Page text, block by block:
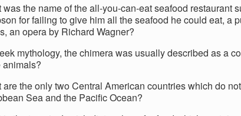
was the name of the all-you-can-eat seafood restaurant
for failing to give him all the seafood he could eat, a
an opera by Richard Wagner?
mythology, the chimera was usually described as a
animals?
are the only two Central American countries which do
Sea and the Pacific Ocean?